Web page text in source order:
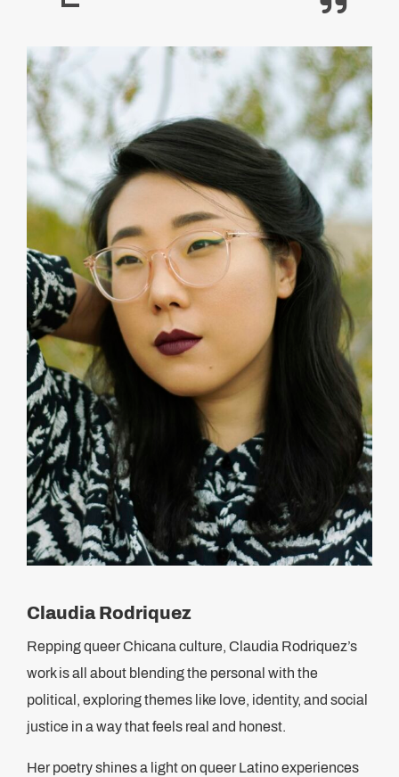
Claudia Rodriquez
Repping queer Chicana culture, Claudia Rodriquez’s
work is all about blending the personal with the
political, exploring themes like love, identity, and social
justice in a way that feels real and honest.
Her poetry shines a light on queer Latino experiences